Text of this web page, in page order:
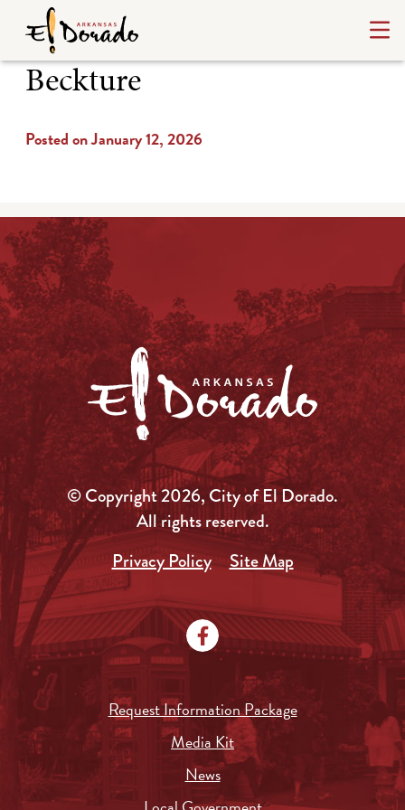
Beckture
Posted on January 12, 2026
© Copyright 2026, City of El Dorado.
All rights reserved.
Privacy Policy
Site Map
Request Information Package
Media Kit
News